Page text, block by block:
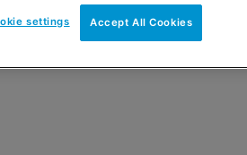
PMPs
Accept All Cookies
settings